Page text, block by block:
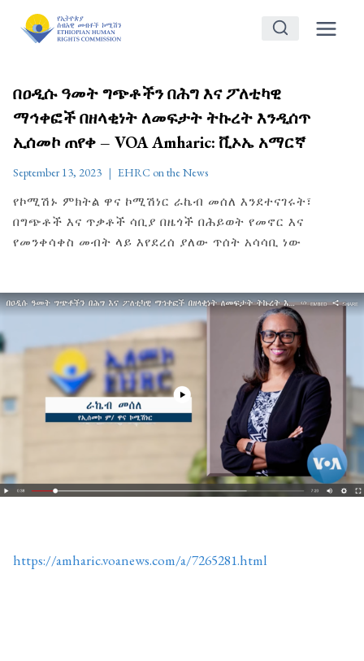
በዐዲሱ ዓመት ግጭቶችን በሕግ እና ፖለቲካዊ
ማኅቀፎች በዘላቂነት ለመፍታት ትኩረት እንዲሰጥ
ኢሰመኮ ጠየቀ – VOA Amharic: ቪኦኤ አማርኛ
September 13, 2023 EHRC on the News
የኮሚሽኑ ምክትል ዋና ኮሚሽነር ራኬብ መሰለ እንደተናገሩት፣
በግጭቶች እና ጥቃቶች ሳቢያ በዜጎች በሕይወት የመኖር እና
የመንቀሳቀስ መብት ላይ እየደረሰ ያለው ጥሰት አሳሳቢ ነው
https://amharic.voanews.com/a/7265281.html